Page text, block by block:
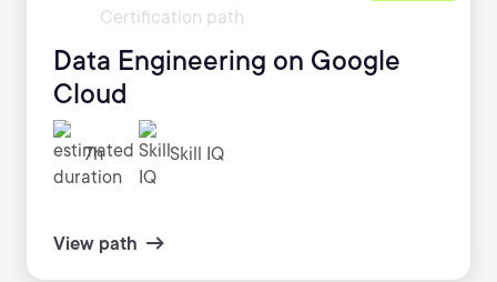
Certification path
Data Engineering on Google
Cloud
7h Skill IQ
View path